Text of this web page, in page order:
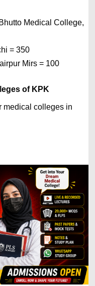
Medical College,
= 350
Mirs = 100
of KPK
medical colleges in